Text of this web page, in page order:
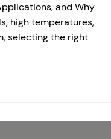
and Why
high temperatures,
selecting the right